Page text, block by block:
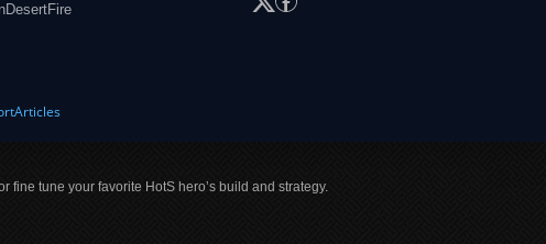
Articles
fine tune your favorite HotS hero’s build and strategy.